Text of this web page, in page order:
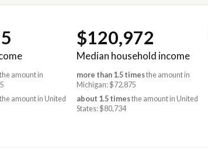
amount in
amount in United
$120,972
Median household income
more than 1.5 timesthe amount in
Michigan: $72,875
about 1.5 timesthe amount in United
States: $80,734